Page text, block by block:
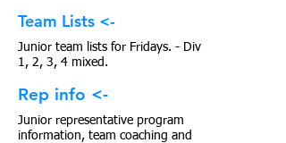
Team Lists <-
Junior team lists for Fridays. - Div
1, 2, 3, 4 mixed.
Rep info <-
Junior representative program
information, team coaching and